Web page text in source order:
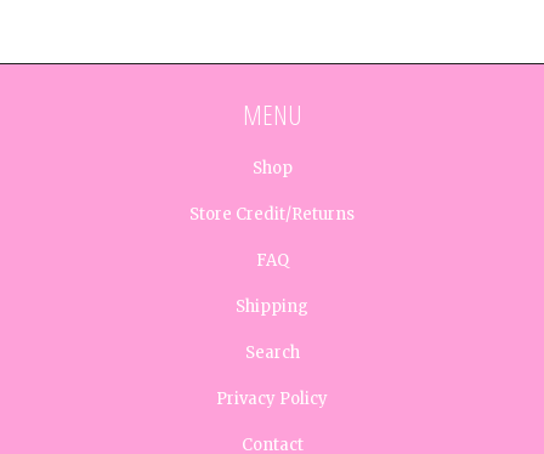
MENU
Shop
Store Credit/Returns
FAQ
Shipping
Search
Privacy Policy
Contact